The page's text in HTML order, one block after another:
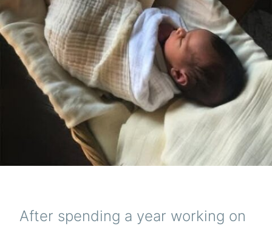
After spending a year working on